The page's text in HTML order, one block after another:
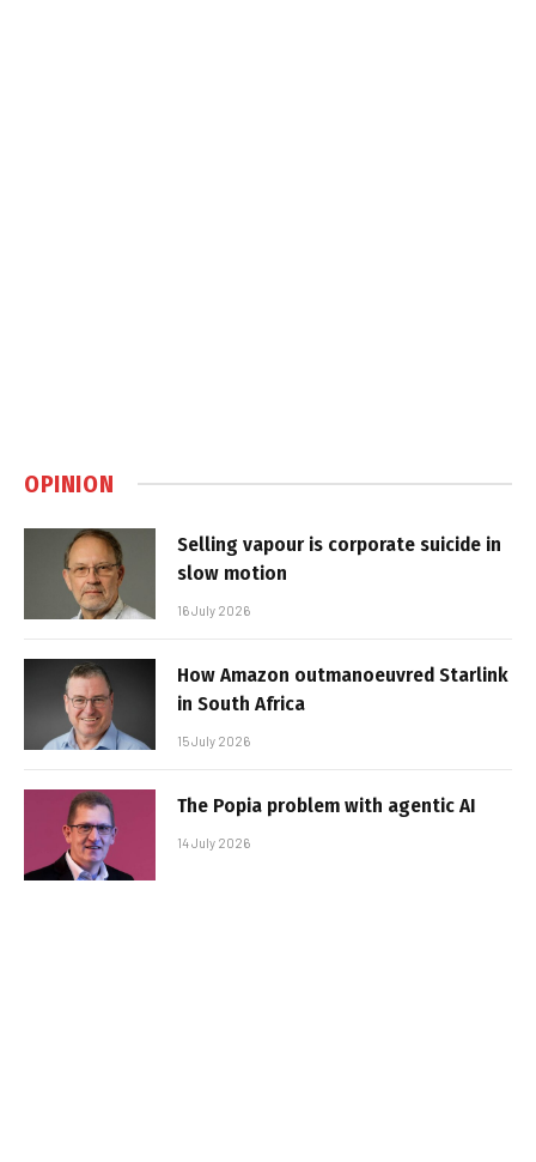
OPINION
Selling vapour is corporate suicide in
slow motion
16 July 2026
How Amazon outmanoeuvred Starlink
in South Africa
15 July 2026
The Popia problem with agentic AI
14 July 2026